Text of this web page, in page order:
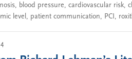
, blood pressure, cardiovascular risk,
level, patient communication, PCI,